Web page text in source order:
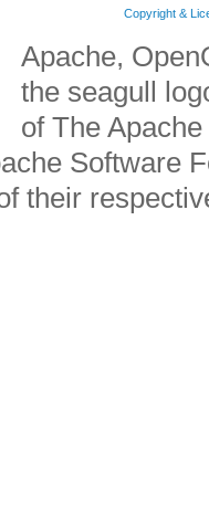
Copyright &
Apache,
the seagull
of The
Software
their